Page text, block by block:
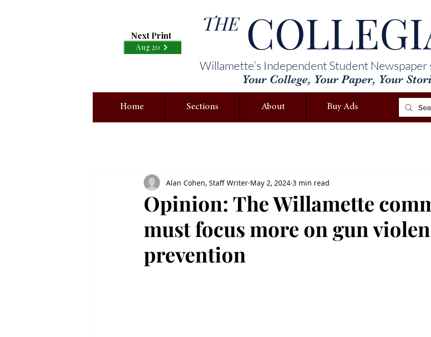
Next Print
Aug 20
Willamette’s Independent Student Newspaper
Your College, Your Paper, Your
THE
Home Sections About Buy Ads
Opinion: The Willamette
must focus more on gun
prevention
Alan Cohen, Staff Writer May 2, 2024 3 min read